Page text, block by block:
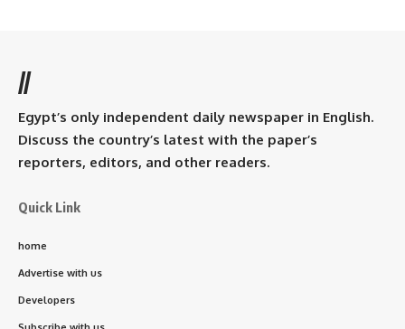
//
Egypt’s only independent daily newspaper in English.
Discuss the country’s latest with the paper’s
reporters, editors, and other readers.
Quick Link
home
Advertise with us
Developers